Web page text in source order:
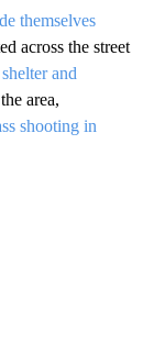
themselves
across the street
and
area,
shooting in